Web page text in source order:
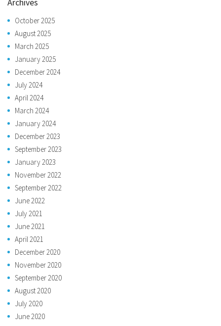
Archives
October 2025
August 2025
March 2025
January 2025
December 2024
July 2024
April 2024
March 2024
January 2024
December 2023
September 2023
January 2023
November 2022
September 2022
June 2022
July 2021
June 2021
April 2021
December 2020
November 2020
September 2020
August 2020
July 2020
June 2020